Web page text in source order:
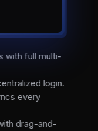
with full multi-
login.
every
drag-and-